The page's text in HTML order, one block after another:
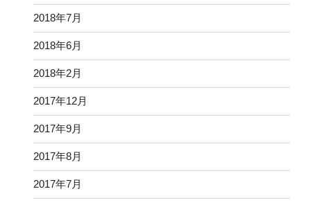
2018年7月
2018年6月
2018年2月
2017年12月
2017年9月
2017年8月
2017年7月